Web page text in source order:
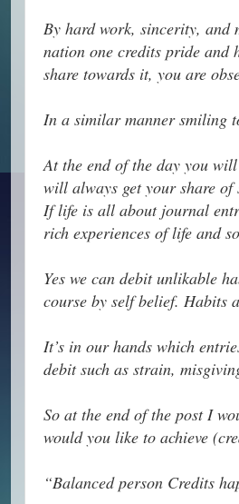
By hard work, sincerity, and
nation one credits pride and
share towards it, you are
In a similar manner smiling
At the end of the day you
will always get your share of
If life is all about journal
rich experiences of life and
Yes we can debit unlikable
course by self belief. Habits
It’s in our hands which
debit such as strain,
So at the end of the post I
would you like to achieve
“Balanced person Credits